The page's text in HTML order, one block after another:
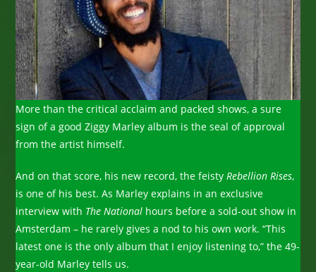
More than the critical acclaim and packed shows, a sure
sign of a good Ziggy Marley album is the seal of approval
from the artist himself.
And on that score, his new record, the feistyRebellion Rises,
is one of his best. As Marley explains in an exclusive
interview with The National hours before a sold-out show in
Amsterdam – he rarely gives a nod to his own work. “This
latest one is the only album that I enjoy listening to,” the 49-
year-old Marley tells us.